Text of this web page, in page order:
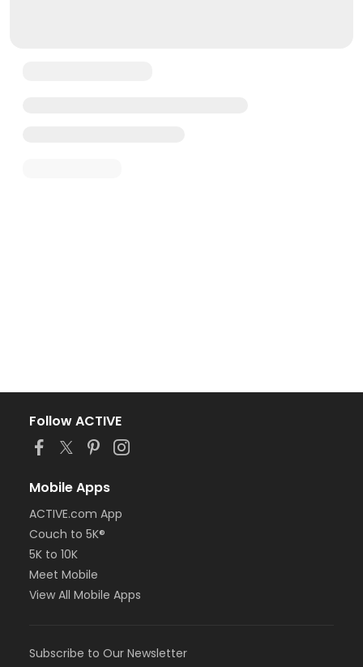
Follow ACTIVE
Mobile Apps
ACTIVE.com App
Couch to 5K®
5K to 10K
Meet Mobile
View All Mobile Apps
Subscribe to Our Newsletter